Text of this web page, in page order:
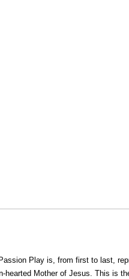
Play is, from first to last,
hearted Mother of Jesus. This is